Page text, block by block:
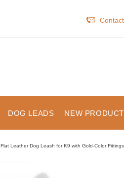
DOG LEADS NEW
Flat Leather Dog Leash for K9 with Gold-Color Fittings